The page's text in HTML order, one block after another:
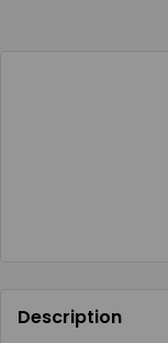
Description